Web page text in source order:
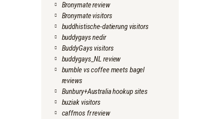
Bronymate review
Bronymate visitors
buddhistische-datierung visitors
buddygays nedir
BuddyGays visitors
buddygays_NL review
bumble vs coffee meets bagel
reviews
Bunbury+Australia hookup sites
buziak visitors
caffmos fr review